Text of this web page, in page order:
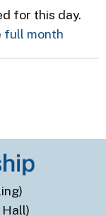
for this day.
full month
Hall)